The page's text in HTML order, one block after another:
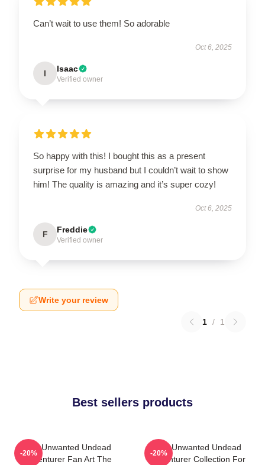
Can’t wait to use them! So adorable
Oct 6, 2025
I Isaac
Verified owner
So happy with this! I bought this as a present
surprise for my husband but I couldn’t wait to show
him! The quality is amazing and it’s super cozy!
Oct 6, 2025
F Freddie
Verified owner
Write your review
1 / 1
Best sellers products
The Unwanted Undead
Adventurer Fan Art The
-20%
The Unwanted Undead
Adventurer Collection For
-20%